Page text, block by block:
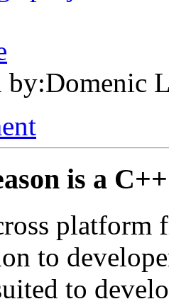
by:Domenic
is a
platform
to
to